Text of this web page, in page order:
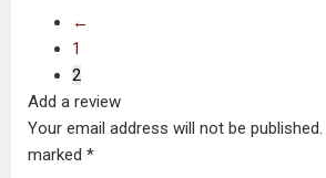
←
1
2
Add a review
Your email address will not be published.
marked *